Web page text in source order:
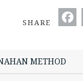
SHARE
METHOD